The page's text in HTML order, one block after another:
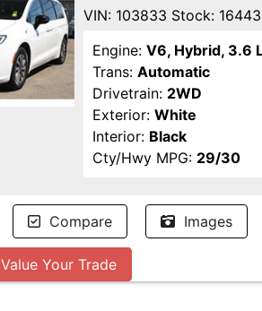
VIN: 103833 Stock: 16443
Engine: V6, Hybrid, 3.6
Trans: Automatic
Drivetrain: 2WD
Exterior: White
Interior: Black
Cty/Hwy MPG: 29/30
Compare Images
Value Your Trade